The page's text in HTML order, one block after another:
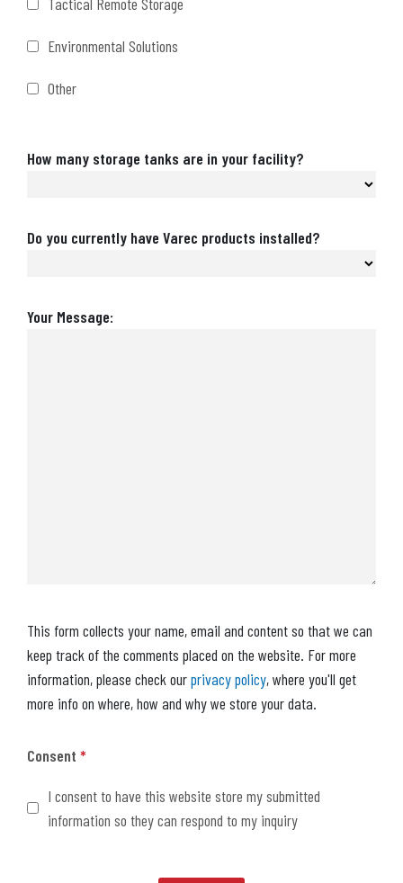
Environmental Solutions
Other
Number
Tanks
How many storage tanks are in your facility?
Are
Installed?
Do you currently have Varec products installed?
Message
Your Message:
This form collects your name, email and content so that we can
keep track of the comments placed on the website. For more
information, please check ourprivacy policy, where you'll get
more info on where, how and why we store your data.
Consent *
I consent to have this website store my submitted
information so they can respond to my inquiry